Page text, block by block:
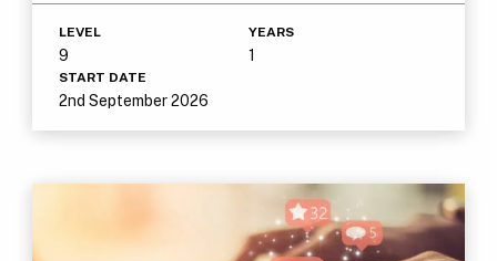
LEVEL
9
YEARS
1
START DATE
2nd September 2026